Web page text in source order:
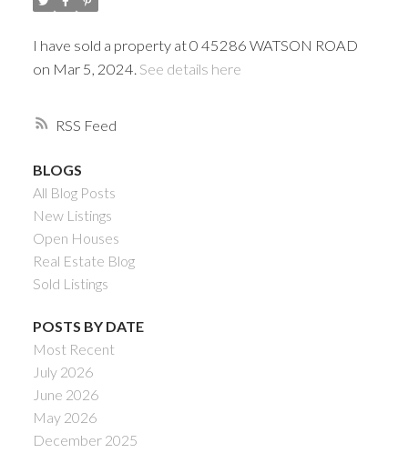
Powered by
RSS
I have sold a property at 0 45286 WATSON ROAD
on Mar 5, 2024. See details here
BLOGS
All Blog Posts
New Listings
Open Houses
Real Estate Blog
Sold Listings
POSTS BY DATE
Most Recent
July 2026
June 2026
May 2026
December 2025